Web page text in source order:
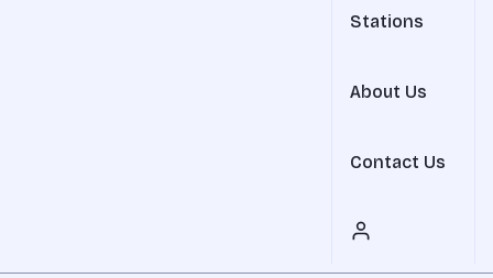
Stations
About Us
Contact Us